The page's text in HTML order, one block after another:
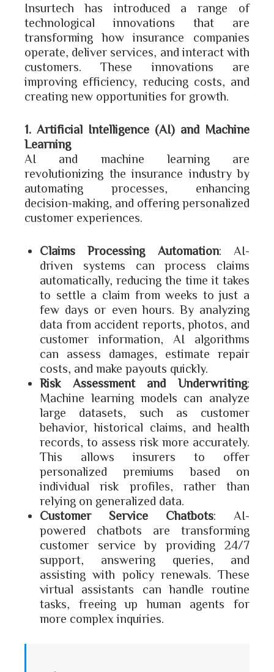
Insurtech has introduced a range of
technological innovations that are
transforming how insurance companies
operate, deliver services, and interact with
customers. These innovations are
improving efficiency, reducing costs, and
creating new opportunities for growth.
1. Artificial Intelligence (AI) and Machine
Learning
AI and machine learning are
revolutionizing the insurance industry by
automating processes, enhancing
decision-making, and offering personalized
customer experiences.
Claims Processing Automation: AI-
driven systems can process claims
automatically, reducing the time it takes
to settle a claim from weeks to just a
few days or even hours. By analyzing
data from accident reports, photos, and
customer information, AI algorithms
can assess damages, estimate repair
costs, and make payouts quickly.
Risk Assessment and Underwriting:
Machine learning models can analyze
large datasets, such as customer
behavior, historical claims, and health
records, to assess risk more accurately.
This allows insurers to offer
personalized premiums based on
individual risk profiles, rather than
relying on generalized data.
Customer Service Chatbots: AI-
powered chatbots are transforming
customer service by providing 24/7
support, answering queries, and
assisting with policy renewals. These
virtual assistants can handle routine
tasks, freeing up human agents for
more complex inquiries.